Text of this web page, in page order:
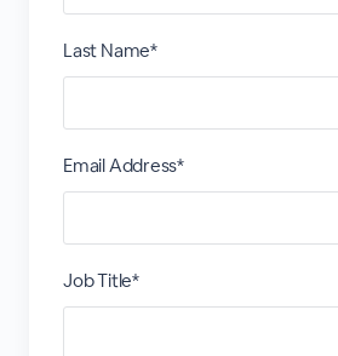
Last Name*
Email Address*
Job Title*